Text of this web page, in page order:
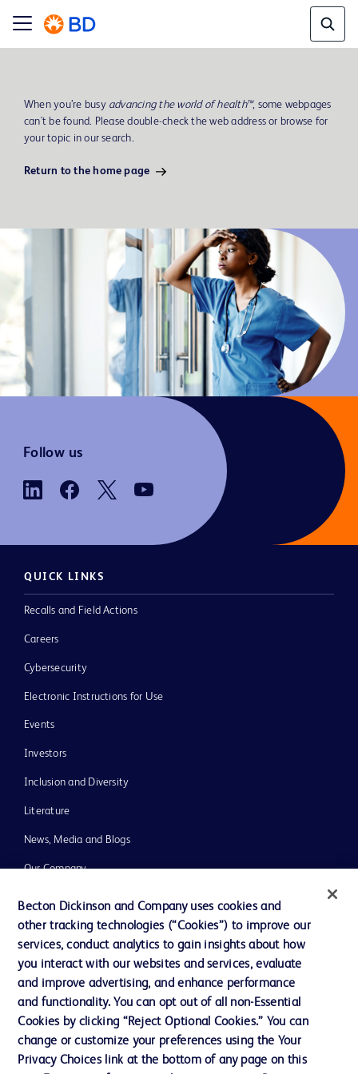
When you’re busy advancing the world of health™, some webpages
can't be found. Please double-check the web address or browse for
your topic in our search.
Return to the home page
Follow us
QUICK LINKS
Recalls and Field Actions
Careers
Cybersecurity
Electronic Instructions for Use
Events
Investors
Inclusion and Diversity
Literature
News, Media and Blogs
Our Company
Support
Contact us
Cookie Preferences
Privacy
Becton Dickinson and Company uses cookies and
other tracking technologies (“Cookies”) to improve our
services, conduct analytics to gain insights about how
you interact with our websites and services, evaluate
and improve advertising, and enhance performance
and functionality. You can opt out of all non-Essential
Cookies by clicking “Reject Optional Cookies.” You can
change or customize your preferences using the Your
Privacy Choices link at the bottom of any page on this